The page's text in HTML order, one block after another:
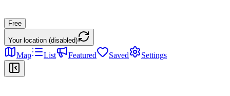
Free
Your location (disabled)
Map List Featured Saved Settings